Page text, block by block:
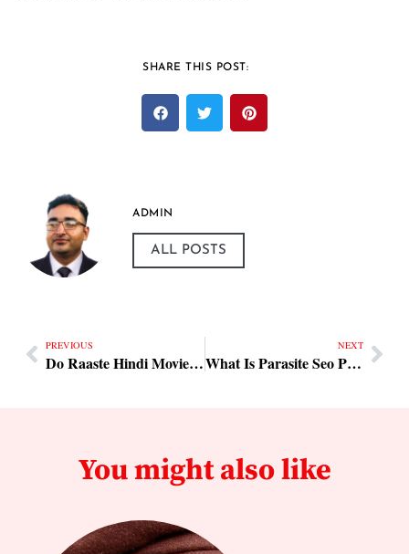
SHARE THIS POST:
ADMIN
ALL POSTS
PREVIOUS
Do Raaste Hindi Movie Practical Steps
NEXT
What Is Parasite Seo Practical Steps
You might also like